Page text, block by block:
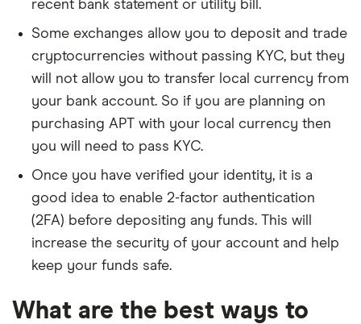
recent bank statement or utility bill.
Some exchanges allow you to deposit and trade
cryptocurrencies without passing KYC, but they
will not allow you to transfer local currency from
your bank account. So if you are planning on
purchasing APT with your local currency then
you will need to pass KYC.
Once you have verified your identity, it is a
good idea to enable 2-factor authentication
(2FA) before depositing any funds. This will
increase the security of your account and help
keep your funds safe.
What are the best ways to